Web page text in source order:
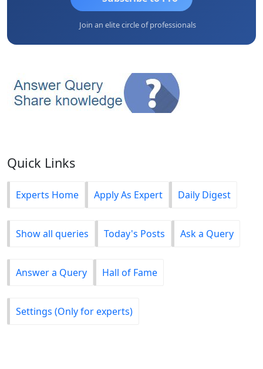
Join an elite circle of professionals
Quick Links
Experts Home Apply As Expert Daily Digest
Show all queries Today's Posts Ask a Query
Answer a Query Hall of Fame
Settings (Only for experts)